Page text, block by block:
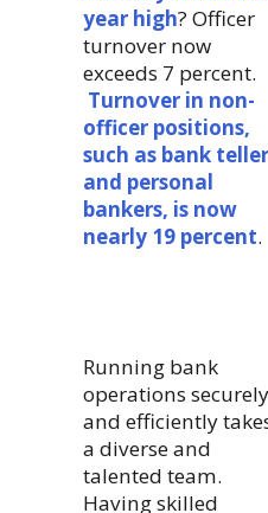
year high? Officer
turnover now
exceeds 7 percent.
Turnover in non-
officer positions,
such as bank
and personal
bankers, is now
nearly 19 percent.
Running bank
operations securely
and efficiently
a diverse and
talented team.
Having skilled